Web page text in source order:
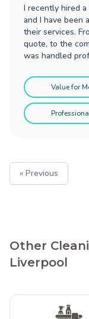
I recently hired
and I have been
their services.
quote, to the
was handled
Value for
« Previous
Other
Liverpool